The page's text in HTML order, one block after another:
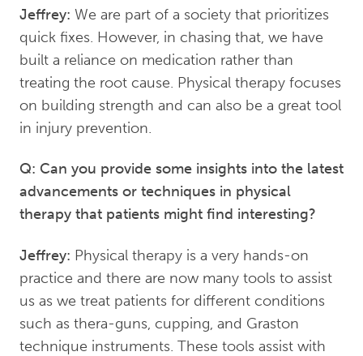
Jeffrey: We are part of a society that prioritizes
quick fixes. However, in chasing that, we have
built a reliance on medication rather than
treating the root cause. Physical therapy focuses
on building strength and can also be a great tool
in injury prevention.
Q: Can you provide some insights into the latest
advancements or techniques in physical
therapy that patients might find interesting?
Jeffrey: Physical therapy is a very hands-on
practice and there are now many tools to assist
us as we treat patients for different conditions
such as thera-guns, cupping, and Graston
technique instruments. These tools assist with